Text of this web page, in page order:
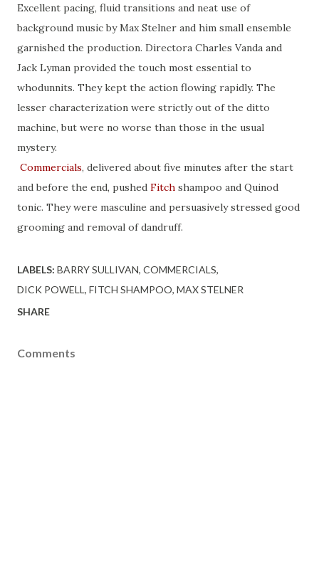
Excellent pacing, fluid transitions and neat use of
background music by Max Stelner and him small ensemble
garnished the production. Directora Charles Vanda and
Jack Lyman provided the touch most essential to
whodunnits. They kept the action flowing rapidly. The
lesser characterization were strictly out of the ditto
machine, but were no worse than those in the usual
mystery.
Commercials, delivered about five minutes after the start
and before the end, pushed Fitch shampoo and Quinod
tonic. They were masculine and persuasively stressed good
grooming and removal of dandruff.
LABELS: BARRY SULLIVAN COMMERCIALS
DICK POWELL FITCH SHAMPOO MAX STELNER
SHARE
Comments